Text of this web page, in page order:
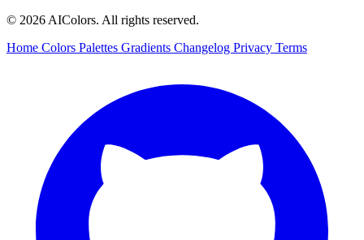
© 2026 AIColors. All rights reserved.
Home Colors Palettes Gradients Changelog Privacy Terms